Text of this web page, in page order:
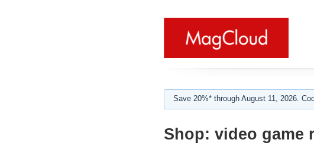
Save 20%* through August 11, 2026.
Shop: video game